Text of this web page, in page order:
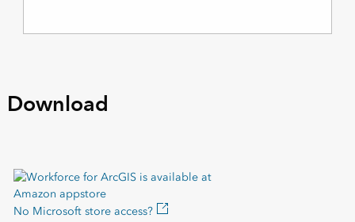
Download
No Microsoft store access?